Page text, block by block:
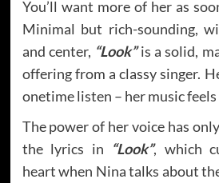
You’ll want more of her as
Minimal but rich-sounding,
and center, “Look”is a solid,
offering from a classy singer.
onetime listen – her music
The power of her voice has
the lyrics in “Look”, which
heart when Nina talks about